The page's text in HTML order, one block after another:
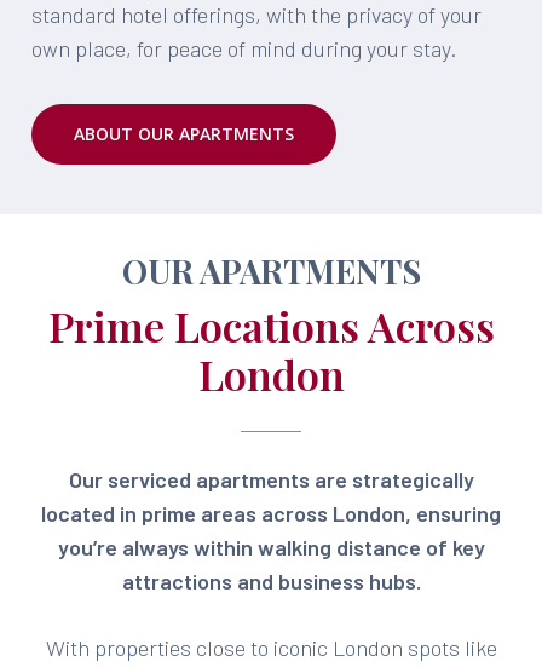
standard hotel offerings, with the privacy of your
own place, for peace of mind during your stay.
ABOUT OUR APARTMENTS
OUR APARTMENTS
Prime Locations Across
London
Our serviced apartments are strategically
located in prime areas across London, ensuring
you’re always within walking distance of key
attractions and business hubs.
With properties close to iconic London spots like